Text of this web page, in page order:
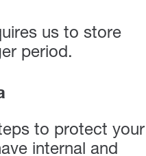
us to store
period.
to protect your
internal and